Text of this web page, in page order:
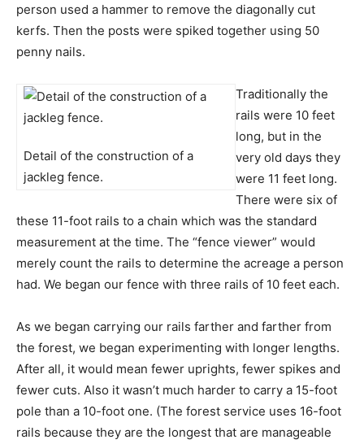
person used a hammer to remove the diagonally cut
kerfs. Then the posts were spiked together using 50
penny nails.
Detail of the construction of a
jackleg fence.
Traditionally the
rails were 10 feet
long, but in the
very old days they
were 11 feet long.
There were six of
these 11-foot rails to a chain which was the standard
measurement at the time. The “fence viewer” would
merely count the rails to determine the acreage a person
had. We began our fence with three rails of 10 feet each.
As we began carrying our rails farther and farther from
the forest, we began experimenting with longer lengths.
After all, it would mean fewer uprights, fewer spikes and
fewer cuts. Also it wasn’t much harder to carry a 15-foot
pole than a 10-foot one. (The forest service uses 16-foot
rails because they are the longest that are manageable